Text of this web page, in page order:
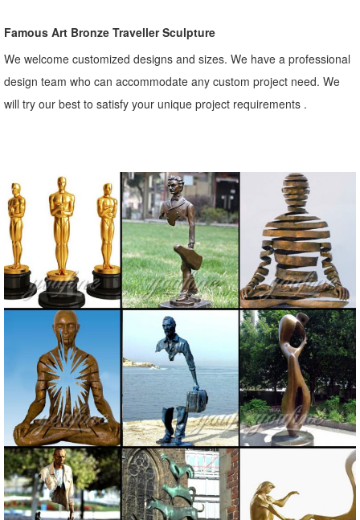
Famous Art Bronze Traveller Sculpture
We welcome customized designs and sizes. We have a professional
design team who can accommodate any custom project need. We
will try our best to satisfy your unique project requirements .